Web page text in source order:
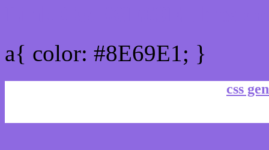
a{ color: #8E69E1; }
css